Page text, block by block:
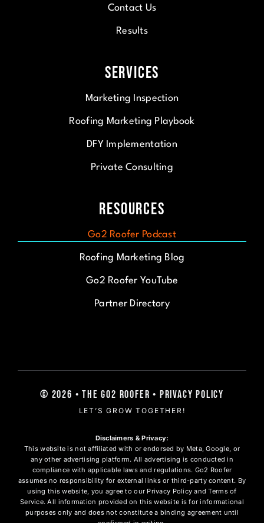
Contact Us
Results
Services
Marketing Inspection
Roofing Marketing Playbook
DFY Implementation
Private Consulting
Resources
Go2 Roofer Podcast
Roofing Marketing Blog
Go2 Roofer YouTube
Partner Directory
© 2026 • The Go2 Roofer • Privacy Policy
LET’S GROW TOGETHER!
Disclaimers & Privacy:
This website is not affiliated with or endorsed by Meta, Google, or
any other advertising platform. All advertising is conducted in
compliance with applicable laws and regulations. Go2 Roofer
assumes no responsibility for external links or third-party content. By
using this website, you agree to our Privacy Policy and Terms of
Service. All information provided on this website is for informational
purposes only and does not constitute a binding agreement until